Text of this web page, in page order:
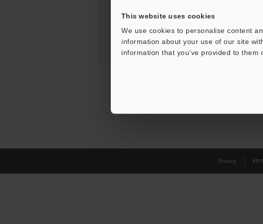
This website uses cookies
We use cookies to personalise content
information about your use of our site
information that you’ve provided to
Privacy